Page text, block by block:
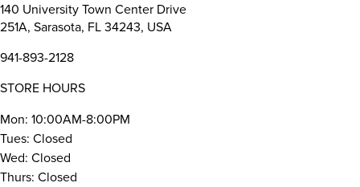
140 University Town Center Drive
251A, Sarasota, FL 34243, USA
941-893-2128
STORE HOURS
Mon: 10:00AM-8:00PM
Tues: Closed
Wed: Closed
Thurs: Closed